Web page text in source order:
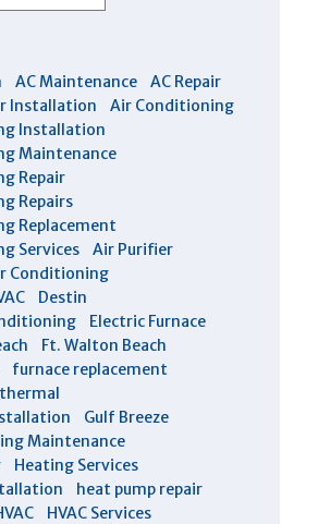
AC Maintenance
AC Repair
Installation
Air Conditioning
Installation
Maintenance
Repair
Repairs
Replacement
Services
Air Purifier
Conditioning
Destin
Electric Furnace
Ft. Walton Beach
furnace replacement
Gulf Breeze
Maintenance
Heating Services
heat pump repair
HVAC Services